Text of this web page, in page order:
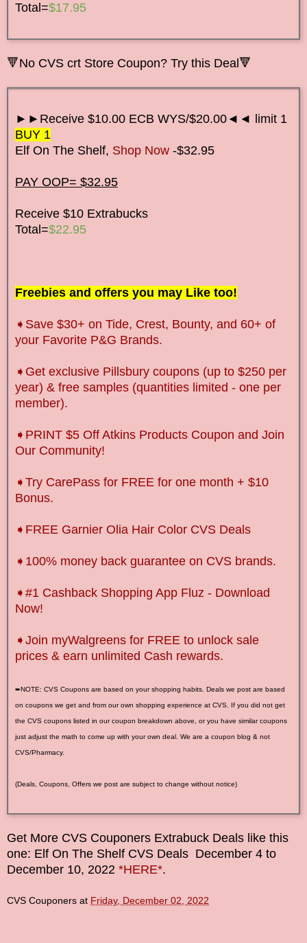
Total=$17.95
🔻No CVS crt Store Coupon? Try this Deal🔻
►►Receive $10.00 ECB WYS/$20.00◄◄ limit 1
BUY 1
Elf On The Shelf, Shop Now -$32.95
PAY OOP= $32.95
Receive $10 Extrabucks
Total=$22.95
Freebies and offers you may Like too!
➧Save $30+ on Tide, Crest, Bounty, and 60+ of
your Favorite P&G Brands.
➧Get exclusive Pillsbury coupons (up to $250 per
year) & free samples (quantities limited - one per
member).
➧ PRINT $5 Off Atkins Products Coupon and Join
Our Community!
➧ Try CarePass for FREE for one month + $10
Bonus.
➧FREE Garnier Olia Hair Color CVS Deals
➧100% money back guarantee on CVS brands.
➧ #1 Cashback Shopping App Fluz - Download
Now!
➧Join myWalgreens for FREE to unlock sale
prices & earn unlimited Cash rewards.
➨NOTE: CVS Coupons are based on your shopping habits. Deals we post are based
on coupons we get and from our own shopping experience at CVS. If you did not get
the CVS coupons listed in our coupon breakdown above, or you have similar coupons
just adjust the math to come up with your own deal. We are a coupon blog & not
CVS/Pharmacy.
(Deals, Coupons, Offers we post are subject to change without notice)
Get More CVS Couponers Extrabuck Deals like this
one: Elf On The Shelf CVS Deals December 4 to
December 10, 2022 *HERE*.
CVS Couponers at Friday, December 02, 2022